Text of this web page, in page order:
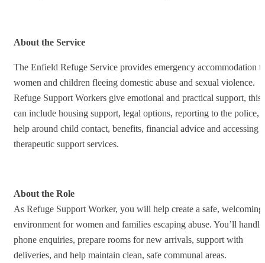
About the Service
The Enfield Refuge Service provides emergency accommodation
women and children fleeing domestic abuse and sexual violence.
Refuge Support Workers give emotional and practical support, this
can include housing support, legal options, reporting to the police,
help around child contact, benefits, financial advice and accessing
therapeutic support services.
About the Role
As Refuge Support Worker, you will help create a safe, welcoming
environment for women and families escaping abuse. You’ll handle
phone enquiries, prepare rooms for new arrivals, support with
deliveries, and help maintain clean, safe communal areas.